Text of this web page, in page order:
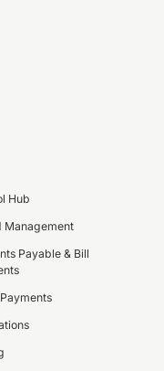
Hub
Management
Payable & Bill